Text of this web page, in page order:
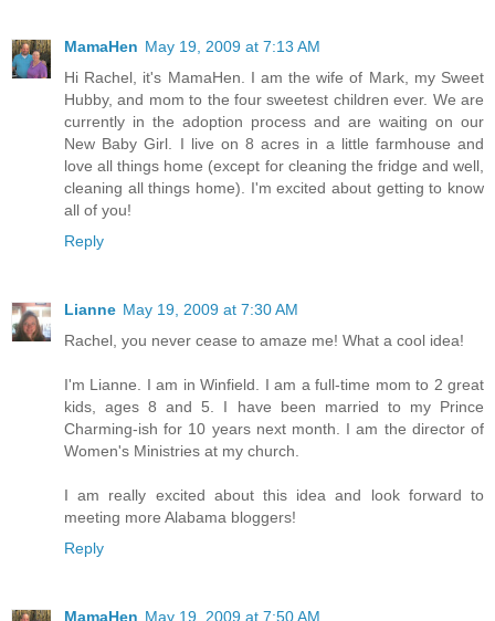
MamaHen May 19, 2009 at 7:13 AM
Hi Rachel, it's MamaHen. I am the wife of Mark, my Sweet
Hubby, and mom to the four sweetest children ever. We are
currently in the adoption process and are waiting on our
New Baby Girl. I live on 8 acres in a little farmhouse and
love all things home (except for cleaning the fridge and well,
cleaning all things home). I'm excited about getting to know
all of you!
Reply
Lianne May 19, 2009 at 7:30 AM
Rachel, you never cease to amaze me! What a cool idea!
I'm Lianne. I am in Winfield. I am a full-time mom to 2 great
kids, ages 8 and 5. I have been married to my Prince
Charming-ish for 10 years next month. I am the director of
Women's Ministries at my church.
I am really excited about this idea and look forward to
meeting more Alabama bloggers!
Reply
MamaHen May 19, 2009 at 7:50 AM